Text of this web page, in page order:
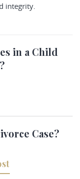
integrity.
in a Child
Case?